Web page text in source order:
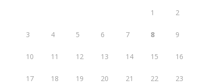
1 2
3 4 5 6 7 8 9
10 11 12 13 14 15 16
17 18 19 20 21 22 23